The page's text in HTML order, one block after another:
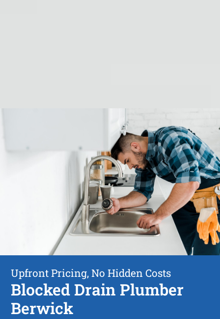
Upfront Pricing, No Hidden Costs
Blocked Drain Plumber
Berwick